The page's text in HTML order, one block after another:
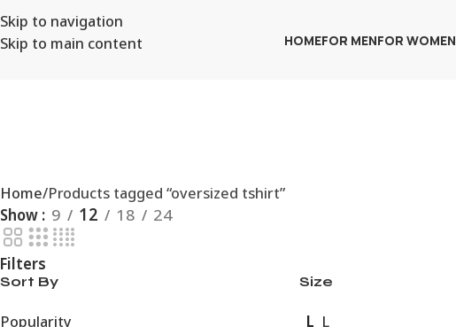
Skip to navigation
Skip to main content
HOMEFOR MENFOR WOMEN
Home Products tagged “oversized tshirt”
Show
9 12 18 24
Filters
Sort By
Popularity
Size
L L